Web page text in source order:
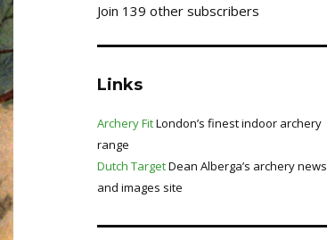
Join 139 other subscribers
Links
Archery FitLondon’s finest indoor archery
range
Dutch TargetDean Alberga’s archery news
and images site